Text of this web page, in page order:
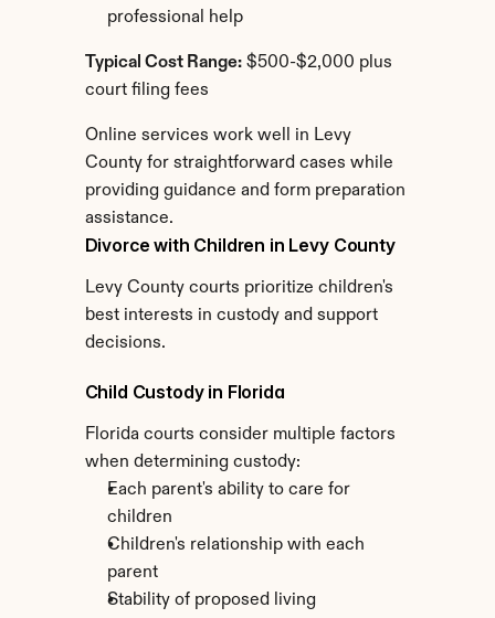
professional help
Typical Cost Range: $500-$2,000 plus
court filing fees
Online services work well in Levy
County for straightforward cases while
providing guidance and form preparation
assistance.
Divorce with Children in Levy County
Levy County courts prioritize children's
best interests in custody and support
decisions.
Child Custody in Florida
Florida courts consider multiple factors
when determining custody:
Each parent's ability to care for
children
Children's relationship with each
parent
Stability of proposed living